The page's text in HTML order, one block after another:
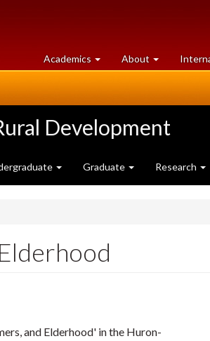
Academics at
University
About University
of
Development
Graduate Research
and Elderhood' in the Huron-